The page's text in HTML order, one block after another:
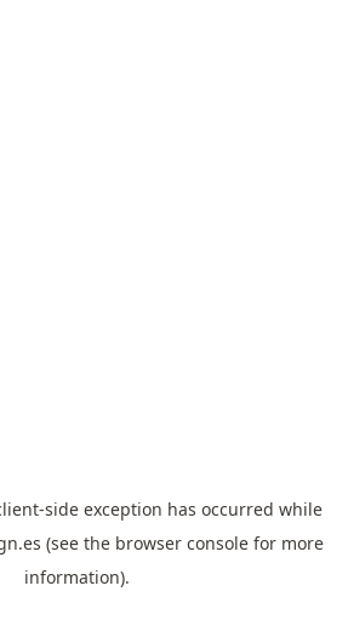
-side exception has occurred while
(see the browser console for more
information).